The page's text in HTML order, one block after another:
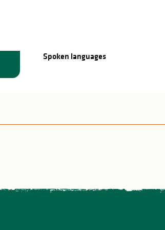
Spoken languages
Spoken languages